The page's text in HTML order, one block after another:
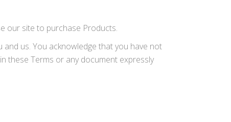
our site to purchase Products.
us. You acknowledge that you have not
these Terms or any document expressly